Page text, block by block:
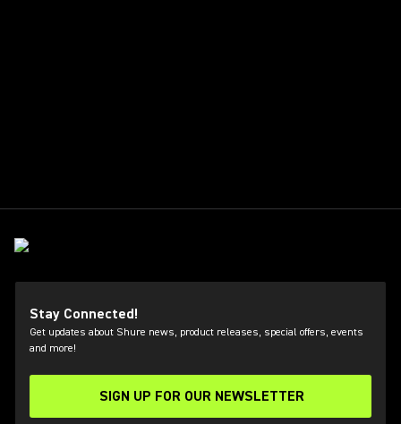
Stay Connected!
Get updates about Shure news, product releases, special offers, events
and more!
SIGN UP FOR OUR NEWSLETTER
(Opens in a new tab)